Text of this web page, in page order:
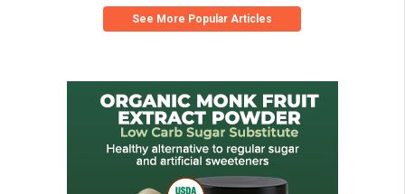
See More Popular Articles